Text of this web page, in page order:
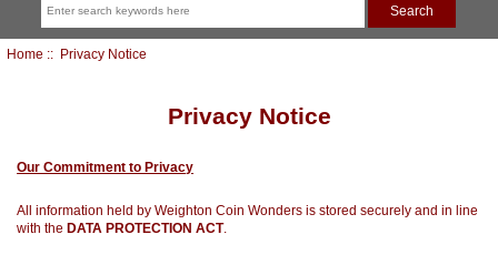
Home :: Privacy Notice
Privacy Notice
Our Commitment to Privacy
All information held by Weighton Coin Wonders is stored securely and in line
with theDATA PROTECTION ACT.